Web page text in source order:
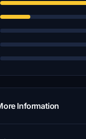
Information